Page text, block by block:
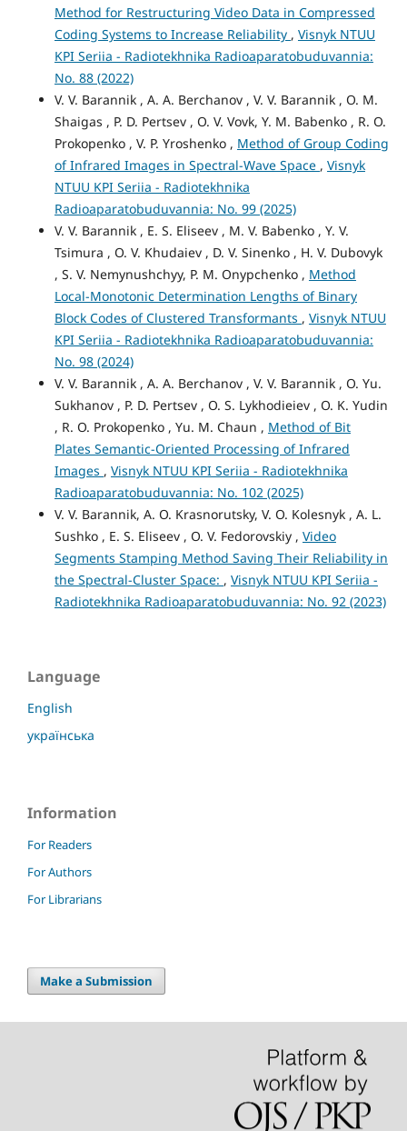
Method for Restructuring Video Data in Compressed
Coding Systems to Increase Reliability , Visnyk NTUU
KPI Seriia - Radiotekhnika Radioaparatobuduvannia:
No. 88 (2022)
V. V. Barannik , A. A. Berchanov , V. V. Barannik , O. M.
Shaigas , P. D. Pertsev , O. V. Vovk, Y. M. Babenko , R. O.
Prokopenko , V. P. Yroshenko , Method of Group Coding
of Infrared Images in Spectral-Wave Space , Visnyk
NTUU KPI Seriia - Radiotekhnika
Radioaparatobuduvannia: No. 99 (2025)
V. V. Barannik , E. S. Elіseev , M. V. Babenko , Y. V.
Tsimura , O. V. Khudaiev , D. V. Sinenko , H. V. Dubovyk
, S. V. Nemynushchyy, Р. M. Onypchenko , Method
Local-Monotonic Determination Lengths of Binary
Block Codes of Clustered Transformants , Visnyk NTUU
KPI Seriia - Radiotekhnika Radioaparatobuduvannia:
No. 98 (2024)
V. V. Barannik , A. A. Berchanov , V. V. Barannik , O. Yu.
Sukhanov , P. D. Pertsev , О. S. Lykhodieiev , О. K. Yudin
, R. O. Prokopenko , Yu. M. Chaun , Method of Bit
Plates Semantic-Oriented Processing of Infrared
Images , Visnyk NTUU KPI Seriia - Radiotekhnika
Radioaparatobuduvannia: No. 102 (2025)
V. V. Barannik, А. O. Krasnorutsky, V. O. Kolesnyk , A. L.
Sushko , E. S. Elіseev , O. V. Fedorovskiy , Video
Segments Stamping Method Saving Their Reliability in
the Spectral-Cluster Space: , Visnyk NTUU KPI Seriia -
Radiotekhnika Radioaparatobuduvannia: No. 92 (2023)
Language
English
українська
Information
For Readers
For Authors
For Librarians
Make a Submission